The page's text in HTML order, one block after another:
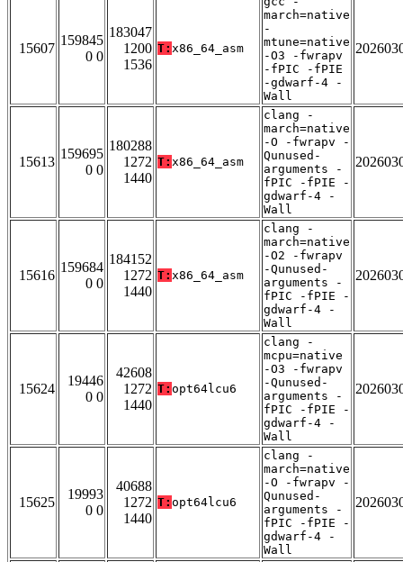
15607
159845
0 0
183047
1200
1536
T: x86_64_asm
march=native
-
mtune=native
-O3 -fwrapv
-fPIC -fPIE
-gdwarf-4 -
Wall
15613
159695
0 0
180288
1272
1440
T: x86_64_asm
clang -
march=native
-O -fwrapv -
Qunused-
arguments -
fPIC -fPIE -
gdwarf-4 -
Wall
15616
159684
0 0
184152
1272
1440
T: x86_64_asm
clang -
march=native
-O2 -fwrapv
-Qunused-
arguments -
fPIC -fPIE -
gdwarf-4 -
Wall
15624
19446
0 0
42608
1272
1440
T: opt64lcu6
clang -
mcpu=native
-O3 -fwrapv
-Qunused-
arguments -
fPIC -fPIE -
gdwarf-4 -
Wall
15625
19993
0 0
40688
1272
1440
T: opt64lcu6
clang -
march=native
-O -fwrapv -
Qunused-
arguments -
fPIC -fPIE -
gdwarf-4 -
Wall